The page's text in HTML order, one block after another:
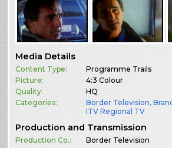
Media Details
Content Type:
Programme Trails
Picture:
4:3 Colour
Quality:
HQ
Categories:
Border Television,
ITV Regional TV
Production and Transmission
Production Co.:
Border Television